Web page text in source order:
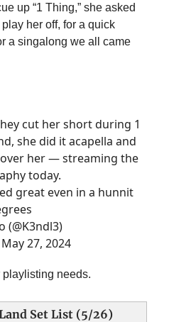
up “1 Thing,” she asked
her off, for a quick
a singalong we all came
cut her short during 1
she did it acapella and
her — streaming the
today.
great even in a hunnit
(@K3ndl3)
27, 2024
playlisting needs.
Set List (5/26)